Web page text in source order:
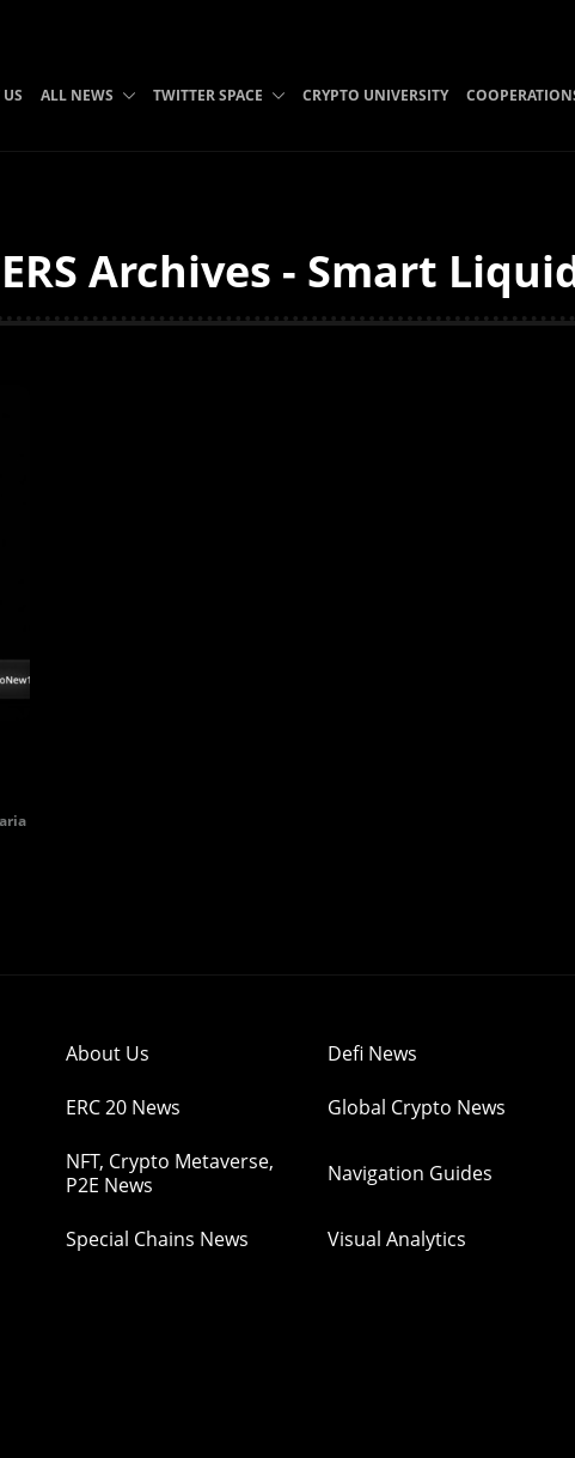
ALL NEWS TWITTER SPACE CRYPTO UNIVERSITY
Archives - Smart
About Us Defi News
ERC 20 News Global Crypto News
NFT, Crypto Metaverse,
P2E News
Navigation Guides
Special Chains News Visual Analytics